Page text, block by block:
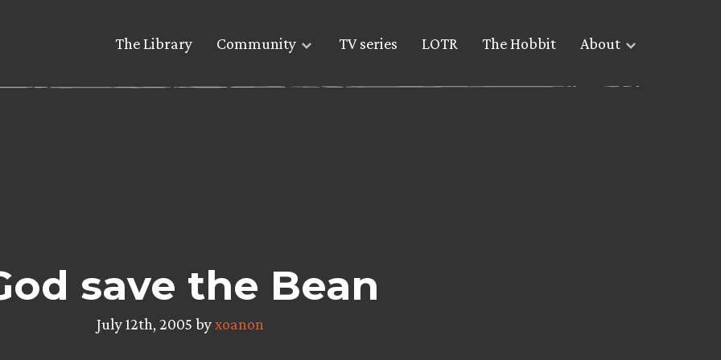
The Library Community TV series LOTR The Hobbit About
save the Bean
July 12th, 2005 byxoanon